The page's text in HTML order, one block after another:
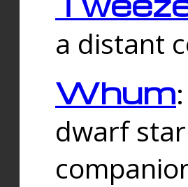
a distant
Whum
dwarf